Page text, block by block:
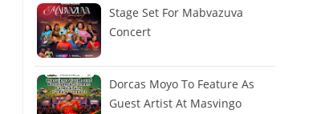
Stage Set For Mabvazuva
Concert
Dorcas Moyo To Feature As
Guest Artist At Masvingo